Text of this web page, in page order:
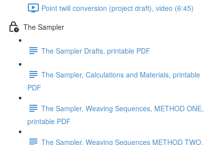
Point twill conversion (project draft), video (6:45)
The Sampler
The Sampler Drafts, printable PDF
The Sampler, Calculations and Materials, printable
PDF
The Sampler, Weaving Sequences, METHOD ONE,
printable PDF
The Sampler, Weaving Sequences METHOD TWO,